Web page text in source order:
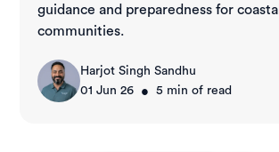
guidance and preparedness for coastal
communities.
Harjot Singh Sandhu
01 Jun 26
• 5 min of read